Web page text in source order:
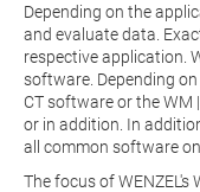
Depending on the
and evaluate data.
respective application.
software. Depending
CT software or the
or in addition. In
all common software
The focus of WENZEL's